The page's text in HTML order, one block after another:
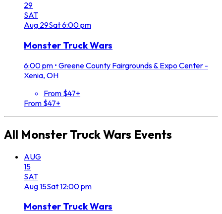
29
SAT
Aug 29Sat6:00 pm
Monster Truck Wars
6:00 pm • Greene County Fairgrounds & Expo Center -
Xenia, OH
From $47+
From $47+
All Monster Truck Wars Events
AUG
15
SAT
Aug15Sat12:00 pm
Monster Truck Wars